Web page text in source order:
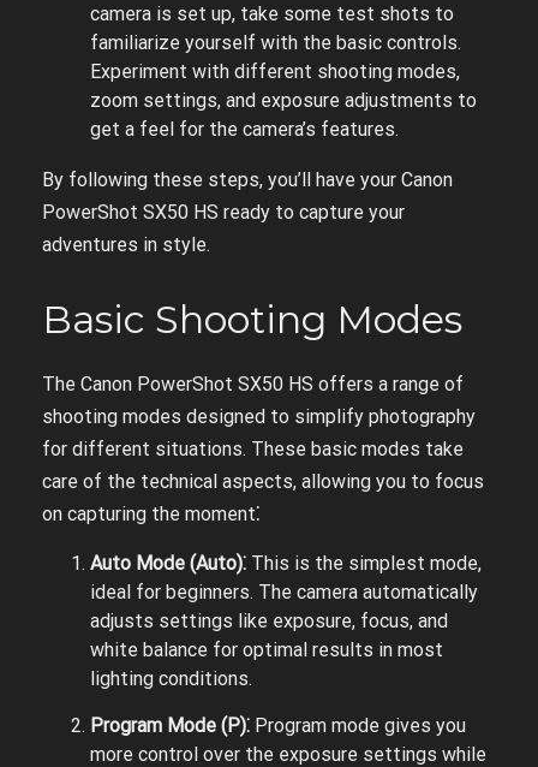
camera is set up, take some test shots to
familiarize yourself with the basic controls.
Experiment with different shooting modes,
zoom settings, and exposure adjustments to
get a feel for the camera’s features.
By following these steps, you’ll have your Canon
PowerShot SX50 HS ready to capture your
adventures in style.
Basic Shooting Modes
The Canon PowerShot SX50 HS offers a range of
shooting modes designed to simplify photography
for different situations. These basic modes take
care of the technical aspects, allowing you to focus
on capturing the moment⁚
Auto Mode (Auto)⁚ This is the simplest mode,
ideal for beginners. The camera automatically
adjusts settings like exposure, focus, and
white balance for optimal results in most
lighting conditions.
Program Mode (P)⁚ Program mode gives you
more control over the exposure settings while